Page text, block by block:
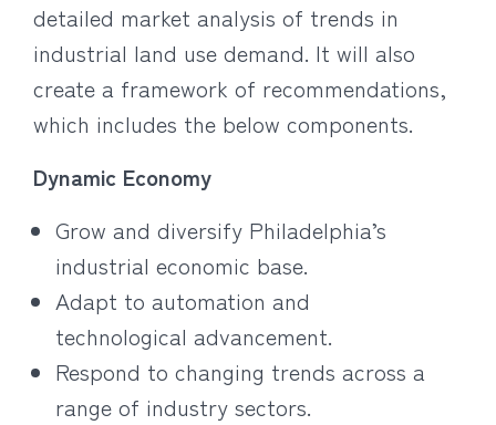
detailed market analysis of trends in
industrial land use demand. It will also
create a framework of recommendations,
which includes the below components.
Dynamic Economy
Grow and diversify Philadelphia’s
industrial economic base.
Adapt to automation and
technological advancement.
Respond to changing trends across a
range of industry sectors.